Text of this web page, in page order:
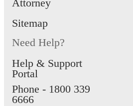
Attorney
Sitemap
Need Help?
Help & Support
Portal
Phone - 1800 339
6666